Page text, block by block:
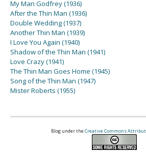
My Man Godfrey (1936)
After the Thin Man (1936)
Double Wedding (1937)
Another Thin Man (1939)
I Love You Again (1940)
Shadow of the Thin Man (1941)
Love Crazy (1941)
The Thin Man Goes Home (1945)
Song of the Thin Man (1947)
Mister Roberts (1955)
Blog under the Creative Commons